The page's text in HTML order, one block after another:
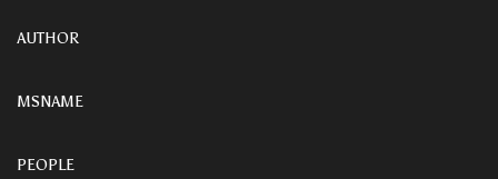
AUTHOR
MSNAME
PEOPLE